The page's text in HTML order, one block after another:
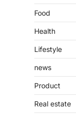
Food
Health
Lifestyle
news
Product
Real estate